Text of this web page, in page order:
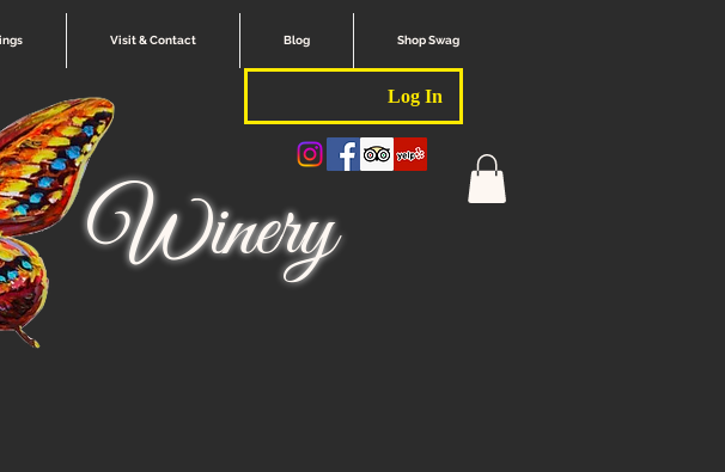
Visit & Contact Blog Shop Swag
Log In
Winery